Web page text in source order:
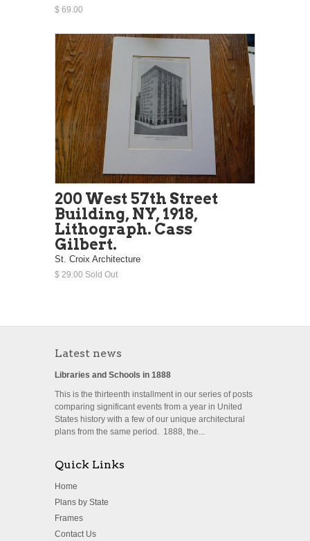
$ 69.00
200 West 57th Street
Building, NY, 1918,
Lithograph. Cass
Gilbert.
St. Croix Architecture
$ 29.00 Sold Out
Latest news
Libraries and Schools in 1888
This is the thirteenth installment in our series of posts
comparing significant events from a year in United
States history with a few of our unique architectural
plans from the same period. 1888, the...
Quick Links
Home
Plans by State
Frames
Contact Us